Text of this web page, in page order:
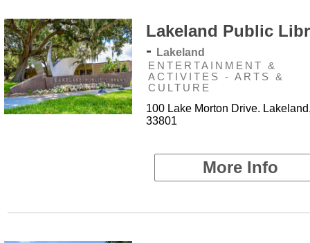
Lakeland Public
-
Lakeland
ENTERTAINMENT &
ACTIVITES - ARTS &
CULTURE
100 Lake Morton Drive.
33801
More Info